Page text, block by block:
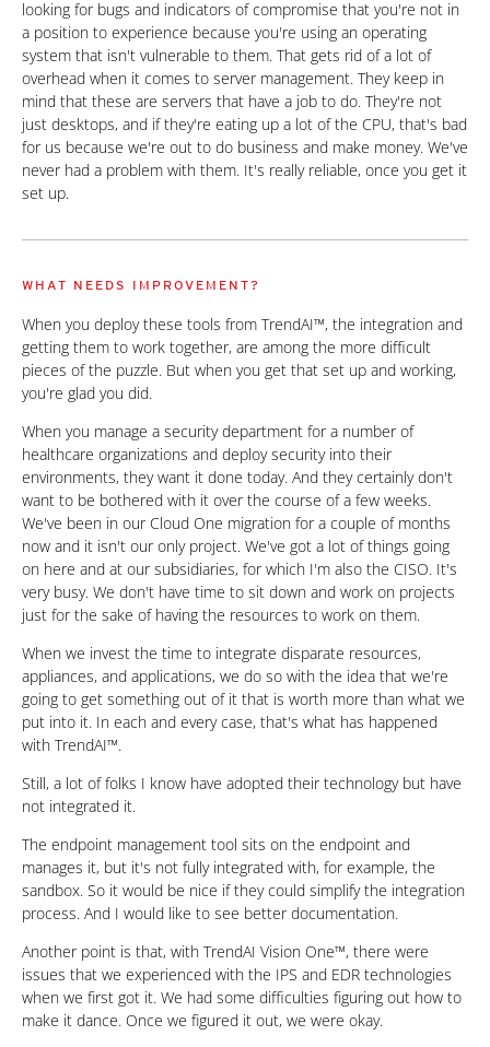
looking for bugs and indicators of compromise that you're not in
a position to experience because you're using an operating
system that isn't vulnerable to them. That gets rid of a lot of
overhead when it comes to server management. They keep in
mind that these are servers that have a job to do. They're not
just desktops, and if they're eating up a lot of the CPU, that's bad
for us because we're out to do business and make money. We've
never had a problem with them. It's really reliable, once you get it
set up.
WHAT NEEDS IMPROVEMENT?
When you deploy these tools from TrendAI™, the integration and
getting them to work together, are among the more difficult
pieces of the puzzle. But when you get that set up and working,
you're glad you did.
When you manage a security department for a number of
healthcare organizations and deploy security into their
environments, they want it done today. And they certainly don't
want to be bothered with it over the course of a few weeks.
We've been in our Cloud One migration for a couple of months
now and it isn't our only project. We've got a lot of things going
on here and at our subsidiaries, for which I'm also the CISO. It's
very busy. We don't have time to sit down and work on projects
just for the sake of having the resources to work on them.
When we invest the time to integrate disparate resources,
appliances, and applications, we do so with the idea that we're
going to get something out of it that is worth more than what we
put into it. In each and every case, that's what has happened
with TrendAI™.
Still, a lot of folks I know have adopted their technology but have
not integrated it.
The endpoint management tool sits on the endpoint and
manages it, but it's not fully integrated with, for example, the
sandbox. So it would be nice if they could simplify the integration
process. And I would like to see better documentation.
Another point is that, with TrendAI Vision One™, there were
issues that we experienced with the IPS and EDR technologies
when we first got it. We had some difficulties figuring out how to
make it dance. Once we figured it out, we were okay.